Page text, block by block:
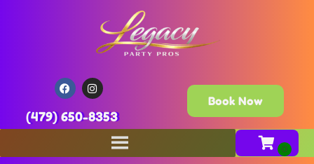
(479) 650-8353
Book Now